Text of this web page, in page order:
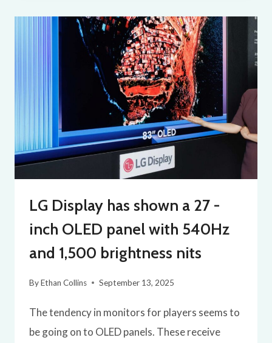
LG Display has shown a 27 -
inch OLED panel with 540Hz
and 1,500 brightness nits
ByEthan Collins September 13, 2025
The tendency in monitors for players seems to
be going on to OLED panels. These receive